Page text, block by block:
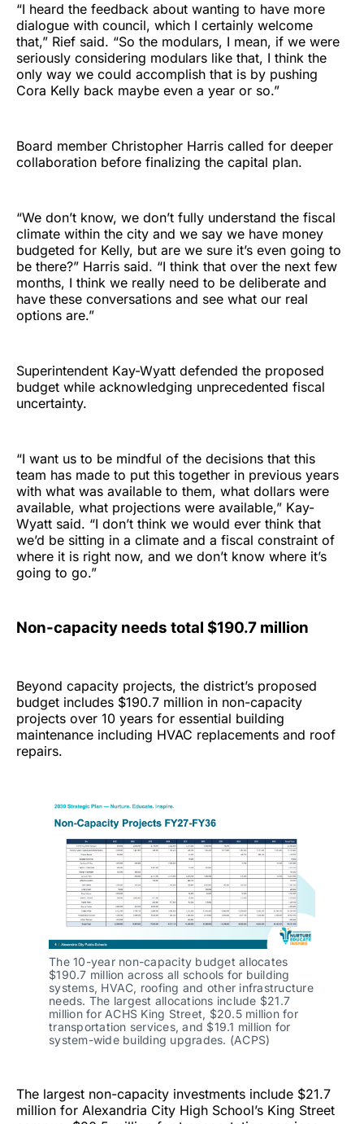
“I heard the feedback about wanting to have more
dialogue with council, which I certainly welcome
that,” Rief said. “So the modulars, I mean, if we were
seriously considering modulars like that, I think the
only way we could accomplish that is by pushing
Cora Kelly back maybe even a year or so.”
Board member Christopher Harris called for deeper
collaboration before finalizing the capital plan.
“We don’t know, we don’t fully understand the fiscal
climate within the city and we say we have money
budgeted for Kelly, but are we sure it’s even going to
be there?” Harris said. “I think that over the next few
months, I think we really need to be deliberate and
have these conversations and see what our real
options are.”
Superintendent Kay-Wyatt defended the proposed
budget while acknowledging unprecedented fiscal
uncertainty.
“I want us to be mindful of the decisions that this
team has made to put this together in previous years
with what was available to them, what dollars were
available, what projections were available,” Kay-
Wyatt said. “I don’t think we would ever think that
we’d be sitting in a climate and a fiscal constraint of
where it is right now, and we don’t know where it’s
going to go.”
Non-capacity needs total $190.7 million
Beyond capacity projects, the district’s proposed
budget includes $190.7 million in non-capacity
projects over 10 years for essential building
maintenance including HVAC replacements and roof
repairs.
The 10-year non-capacity budget allocates
$190.7 million across all schools for building
systems, HVAC, roofing and other infrastructure
needs. The largest allocations include $21.7
million for ACHS King Street, $20.5 million for
transportation services, and $19.1 million for
system-wide building upgrades. (ACPS)
The largest non-capacity investments include $21.7
million for Alexandria City High School’s King Street